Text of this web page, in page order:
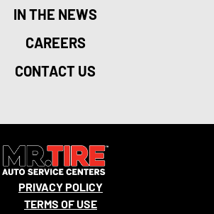
IN THE NEWS
CAREERS
CONTACT US
PRIVACY POLICY
TERMS OF USE